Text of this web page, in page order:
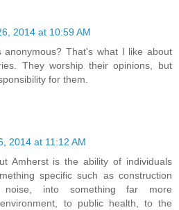
2014 at 10:59 AM
anonymous? That's what I like about
They worship their opinions, but
for them.
2014 at 11:12 AM
Amherst is the ability of individuals
specific such as construction
noise, into something far more
to public health, to the